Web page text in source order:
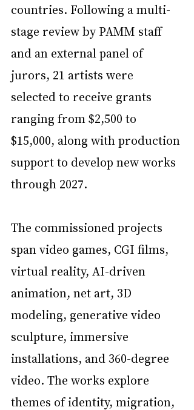
countries. Following a multi-
stage review by PAMM staff
and an external panel of
jurors, 21 artists were
selected to receive grants
ranging from $2,500 to
$15,000, along with production
support to develop new works
through 2027.
The commissioned projects
span video games, CGI films,
virtual reality, AI-driven
animation, net art, 3D
modeling, generative video
sculpture, immersive
installations, and 360-degree
video. The works explore
themes of identity, migration,